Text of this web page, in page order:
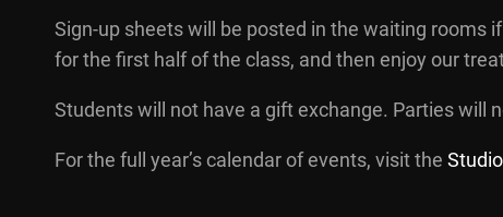
Sign-up sheets will be posted in the waiting rooms
for the first half of the class, and then enjoy our
Students will not have a gift exchange. Parties will
For the full year’s calendar of events, visit the